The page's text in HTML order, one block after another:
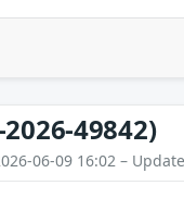
2026-49842)
06-09 16:02 –